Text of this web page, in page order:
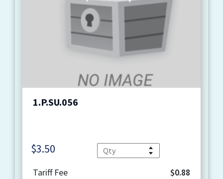
1.P.SU.056
$3.50
Tariff Fee
$0.88